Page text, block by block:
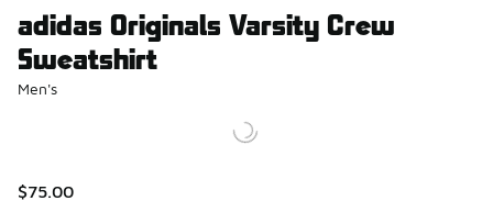
adidas Originals Varsity Crew
Sweatshirt
Men's
$75.00